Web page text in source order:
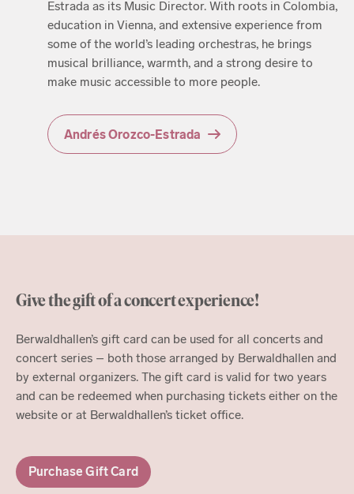
Estrada as its Music Director. With roots in Colombia,
education in Vienna, and extensive experience from
some of the world’s leading orchestras, he brings
musical brilliance, warmth, and a strong desire to
make music accessible to more people.
Andrés Orozco-Estrada
Give the gift of a concert experience!
Berwaldhallen’s gift card can be used for all concerts and
concert series – both those arranged by Berwaldhallen and
by external organizers. The gift card is valid for two years
and can be redeemed when purchasing tickets either on the
website or at Berwaldhallen’s ticket office.
Purchase Gift Card